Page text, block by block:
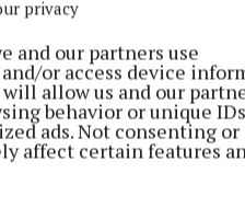
privacy
and our partners use
or access device
allow us and our
behavior or unique
ads. Not consenting or
affect certain features